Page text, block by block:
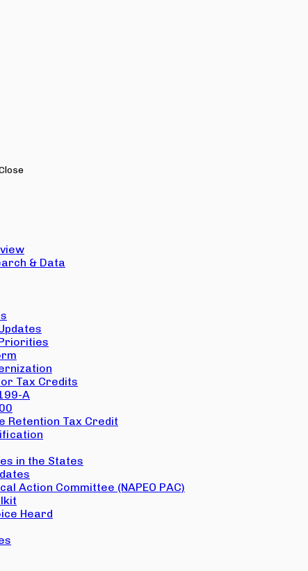
& Data
Tax Credits
A
Retention Tax Credit
in the States
Action Committee (NAPEO PAC)
Heard